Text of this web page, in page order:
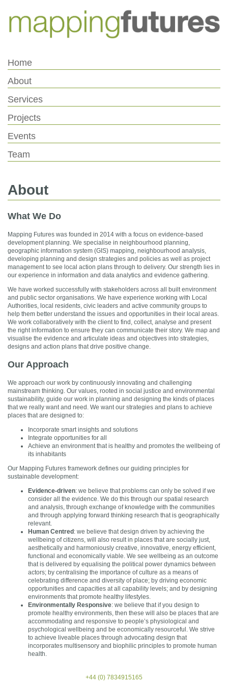
Content
navigation
Home
About
Services
Projects
Events
Team
About
What We Do
Mapping Futures was founded in 2014 with a focus on evidence-based
development planning. We specialise in neighbourhood planning,
geographic information system (GIS) mapping, neighbourhood analysis,
developing planning and design strategies and policies as well as project
management to see local action plans through to delivery. Our strength lies in
our experience in information and data analytics and evidence gathering.
We have worked successfully with stakeholders across all built environment
and public sector organisations. We have experience working with Local
Authorities, local residents, civic leaders and active community groups to
help them better understand the issues and opportunities in their local areas.
We work collaboratively with the client to find, collect, analyse and present
the right information to ensure they can communicate their story. We map and
visualise the evidence and articulate ideas and objectives into strategies,
designs and action plans that drive positive change.
Our Approach
We approach our work by continuously innovating and challenging
mainstream thinking. Our values, rooted in social justice and environmental
sustainability, guide our work in planning and designing the kinds of places
that we really want and need. We want our strategies and plans to achieve
places that are designed to:
Incorporate smart insights and solutions
Integrate opportunities for all
Achieve an environment that is healthy and promotes the wellbeing of
its inhabitants
Our Mapping Futures framework defines our guiding principles for
sustainable development:
Evidence-driven: we believe that problems can only be solved if we
consider all the evidence. We do this through our spatial research
and analysis, through exchange of knowledge with the communities
and through applying forward thinking research that is geographically
relevant.
Human Centred : we believe that design driven by achieving the
wellbeing of citizens, will also result in places that are socially just,
aesthetically and harmoniously creative, innovative, energy efficient,
functional and economically viable. We see wellbeing as an outcome
that is delivered by equalising the political power dynamics between
actors; by centralising the importance of culture as a means of
celebrating difference and diversity of place; by driving economic
opportunities and capacities at all capability levels; and by designing
environments that promote healthy lifestyles.
Environmentally Responsive: we believe that if you design to
promote healthy environments, then these will also be places that are
accommodating and responsive to people’s physiological and
psychological wellbeing and be economically resourceful. We strive
to achieve liveable places through advocating design that
incorporates multisensory and biophilic principles to promote human
health.
+44 (0) 7834915165